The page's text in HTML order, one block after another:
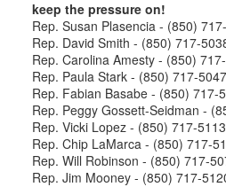
keep the pressure on!
Rep. Susan Plasencia - (850)
Rep. David Smith - (850) 717-
Rep. Carolina Amesty - (850)
Rep. Paula Stark - (850) 717-5047
Rep. Fabian Basabe - (850) 717-
Rep. Peggy Gossett-Seidman -
Rep. Vicki Lopez - (850) 717-5113
Rep. Chip LaMarca - (850) 717-
Rep. Will Robinson - (850) 717-
Rep. Jim Mooney - (850) 717-